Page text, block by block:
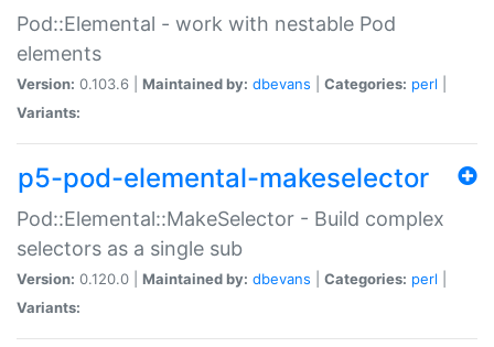
Pod::Elemental - work with nestable Pod
elements
Version: 0.103.6 | Maintained by: dbevans Categories: perl
Variants:
p5-pod-elemental-makeselector
Pod::Elemental::MakeSelector - Build complex
selectors as a single sub
Version: 0.120.0 | Maintained by: dbevans Categories: perl
Variants: